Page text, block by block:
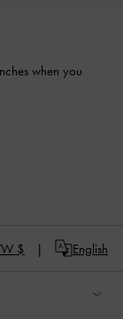
when you
$ English